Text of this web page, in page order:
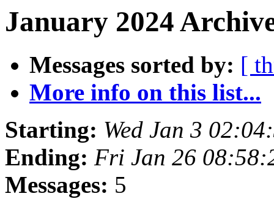
January 2024
Messages sorted by: [
More info on this list...
Starting: Wed Jan 3
Ending: Fri Jan 26
Messages: 5